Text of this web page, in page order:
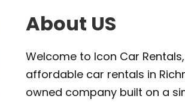
About US
Welcome to Icon Car
affordable car rentals in
owned company built on a